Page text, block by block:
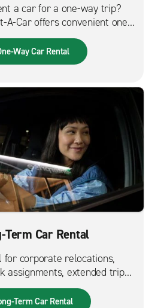
a car for a one-way trip?
A-Car offers convenient one-
We have a great selection of
across the city, across the
or from the airport.
Way Car Rental
Term Car Rental
for corporate relocations,
assignments, extended trips,
It can also be used while
for a new fleet car.
Term Car Rental